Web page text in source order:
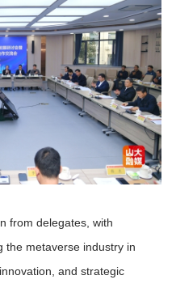
from delegates, with
the metaverse industry in
and strategic